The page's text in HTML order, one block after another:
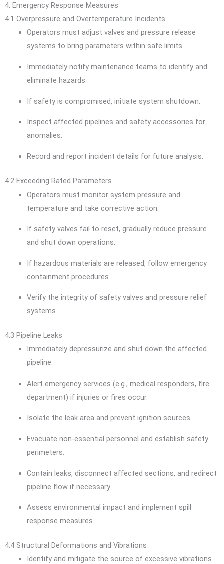
4. Emergency Response Measures
4.1 Overpressure and Overtemperature Incidents
Operators must adjust valves and pressure release
systems to bring parameters within safe limits.
Immediately notify maintenance teams to identify and
eliminate hazards.
If safety is compromised, initiate system shutdown.
Inspect affected pipelines and safety accessories for
anomalies.
Record and report incident details for future analysis.
4.2 Exceeding Rated Parameters
Operators must monitor system pressure and
temperature and take corrective action.
If safety valves fail to reset, gradually reduce pressure
and shut down operations.
If hazardous materials are released, follow emergency
containment procedures.
Verify the integrity of safety valves and pressure relief
systems.
4.3 Pipeline Leaks
Immediately depressurize and shut down the affected
pipeline.
Alert emergency services (e.g., medical responders, fire
department) if injuries or fires occur.
Isolate the leak area and prevent ignition sources.
Evacuate non-essential personnel and establish safety
perimeters.
Contain leaks, disconnect affected sections, and redirect
pipeline flow if necessary.
Assess environmental impact and implement spill
response measures.
4.4 Structural Deformations and Vibrations
Identify and mitigate the source of excessive vibrations.